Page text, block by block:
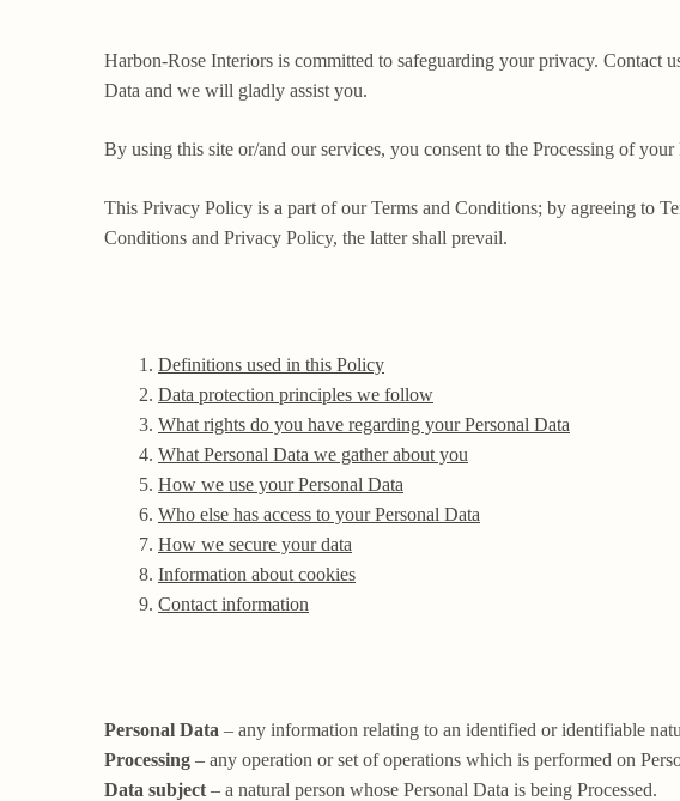
Harbon-Rose Interiors is committed to safeguarding your privacy. Contact
Data and we will gladly assist you.
By using this site or/and our services, you consent to the Processing of
This Privacy Policy is a part of our Terms and Conditions; by agreeing to
Conditions and Privacy Policy, the latter shall prevail.
Definitions used in this Policy
Data protection principles we follow
What rights do you have regarding your Personal Data
What Personal Data we gather about you
How we use your Personal Data
Who else has access to your Personal Data
How we secure your data
Information about cookies
Contact information
Personal Data – any information relating to an identified or identifiable
Processing – any operation or set of operations which is performed on
Data subject – a natural person whose Personal Data is being Processed.